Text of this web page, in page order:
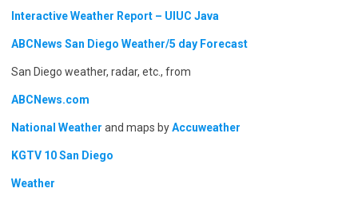
Interactive Weather Report – UIUC Java
ABCNews San Diego Weather/5 day Forecast
San Diego weather, radar, etc., from
ABCNews.com
National Weather and maps byAccuweather
KGTV 10 San Diego
Weather